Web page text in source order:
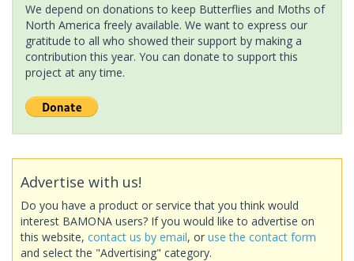
We depend on donations to keep Butterflies and Moths of
North America freely available. We want to express our
gratitude to all who showed their support by making a
contribution this year. You can donate to support this
project at any time.
Advertise with us!
Do you have a product or service that you think would
interest BAMONA users? If you would like to advertise on
this website, contact us by email, or use the contact form
and select the "Advertising" category.